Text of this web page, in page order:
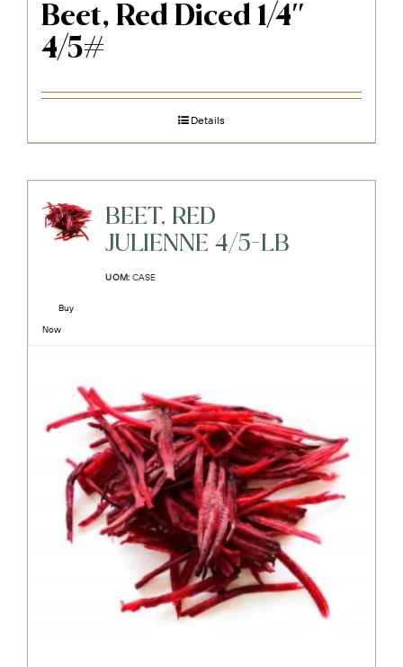
Beet, Red Diced 1/4″
4/5#
Details
BEET, RED
JULIENNE 4/5-LB
UOM: CASE
Buy
Now